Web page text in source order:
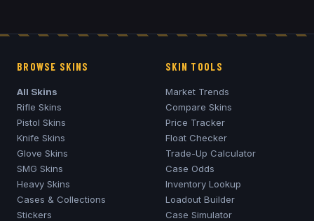
BROWSE SKINS
All Skins
Rifle Skins
Pistol Skins
Knife Skins
Glove Skins
SMG Skins
Heavy Skins
Cases & Collections
Stickers
SKIN TOOLS
Market Trends
Compare Skins
Price Tracker
Float Checker
Trade-Up Calculator
Case Odds
Inventory Lookup
Loadout Builder
Case Simulator